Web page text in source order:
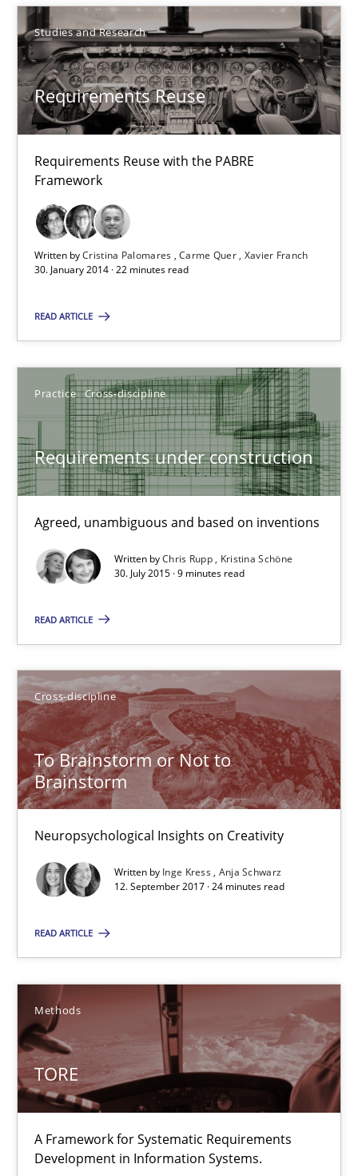
Studies and Research
Requirements Reuse
Requirements Reuse with the PABRE
Framework
Written byCristina Palomares Carme Quer Xavier Franch
30. January 2014 · 22 minutes read
READ ARTICLE
Practice Cross-discipline
Requirements under construction
Agreed, unambiguous and based on inventions
Written byChris Rupp
Kristina Schöne
30. July 2015 · 9 minutes read
READ ARTICLE
Cross-discipline
To Brainstorm or Not to
Brainstorm
Neuropsychological Insights on Creativity
Written by Inge Kress Anja Schwarz
12. September 2017 · 24 minutes read
READ ARTICLE
Methods
TORE
A Framework for Systematic Requirements
Development in Information Systems.
Chris Rupp
Kristina Schöne
30.07.2015
9 minutes
To Brainstorm or Not to Brainstorm
Neuropsychological Insights on Creativity
Inge Kress
Anja Schwarz
24 minutes
A Framework for Systematic Requirements Development in
Methods
Dr. Sebastian Adam
Dr. Joerg Doerr
RE Magazine - The community's
A source of knowledge with more than 100 articles
All articles remain fully accessible
High practical relevance
Unique knowledge pool on RE and BA topics